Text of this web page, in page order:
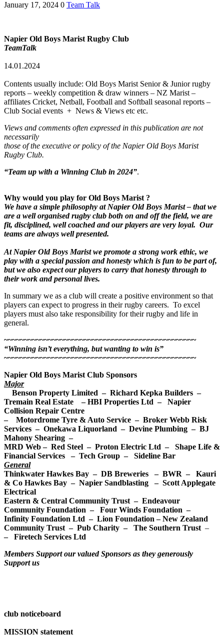
January 17, 2024 0 Team Talk
Napier Old Boys Marist Rugby Club
TeamTalk
14.01.2024
Contents usually include: Old Boys Marist Senior & Junior rugby
reports – weekly competition & draw winners – NZ Marist –
affiliates Cricket, Netball, Football and Softball seasonal reports –
Club Social events + News & Views etc etc.
Views and comments often expressed in this publication are not
necessarily
those of the executive or policy of the Napier Old Boys Marist
Rugby Club.
“Team up with a Winning Club in 2024”.
Why would you play for Old Boys Marist ?
We have a simple philosophy at Napier Old Boys Marist – that we
are a well organised rugby club both on and off the field, we are
fit, disciplined, well coached and our players are very loyal. Our
teams are always well presented.
At Napier Old Boys Marist we promote a strong work ethic, we
play with a special passion and honesty which is fun to be part of,
but we also expect our players to carry that honesty through to
their work and personal lives.
In summary we as a club will create a positive environment so that
players can expect to progress in their rugby careers. To excel
players must also take responsibility for their rugby and life in
general.
~~~~~~~~~~~~~~~~~~~~~~~~~~~~~~~~~~~~~~~~~~~~~~~~
“Winning isn’t everything, but wanting to win is”
~~~~~~~~~~~~~~~~~~~~~~~~~~~~~~~~~~~~~~~~~~~~~~~~
Napier Old Boys Marist Club Sponsors
Major
Benson Property Limited – Richard Kepka Builders –
Tremain Real Estate –HBI Properties Ltd –
Napier
Collision Repair Centre
– Motordrome Tyre & Auto Service – Broker Webb Risk
Services – Onekawa Liquorland – Devine Plumbing – BJ
Mahony Shearing –
MRD Web – Red Steel – Proton Electric Ltd – Shape Life &
Financial Services – Tech Group – Sideline Bar
General
Thinkwater Hawkes Bay – DB Breweries – BWR – Kauri
& Co Hawkes Bay – Napier Sandblasting – Scott Applegate
Electrical
Eastern & Central Community Trust – Endeavour
Community Foundation – Four Winds Foundation –
Infinity Foundation Ltd – Lion Foundation – New Zealand
Community Trust – Pub Charity – The Southern Trust –
– Firetech Services Ltd
Members Support our valued Sponsors as they generously
Support us
club noticeboard
MISSION statement